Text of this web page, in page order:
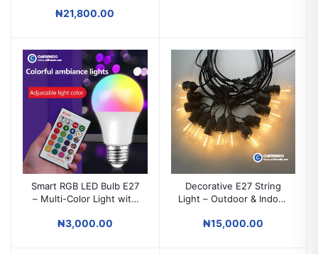
4mm / 6mm / 10mm /
₦21,800.00
Smart RGB LED Bulb E27
– Multi-Color Light with
Decorative Mood
₦3,000.00
Decorative E27 String
Light – Outdoor & Indoor
String Lighting
₦15,000.00